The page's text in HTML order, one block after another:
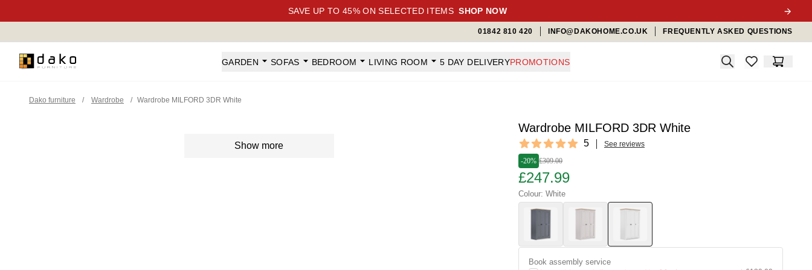
SAVE UP TO 45% ON SELECTED ITEMS SHOP NOW
01842 810 420 INFO@DAKOHOME.CO.UK FREQUENTLY ASKED QUESTIONS
Dako Furniture GARDEN SOFAS BEDROOM LIVING ROOM 5 DAY DELIVERYPROMOTIONS Search
items inCart
Dako furniture / Wardrobe / Wardrobe MILFORD 3DR White
Show more
Wardrobe MILFORD 3DR White
Reviews
5 out of 5 stars 5 See reviews
-20% £309.00
£247.99
Colour: White
Book assembly service